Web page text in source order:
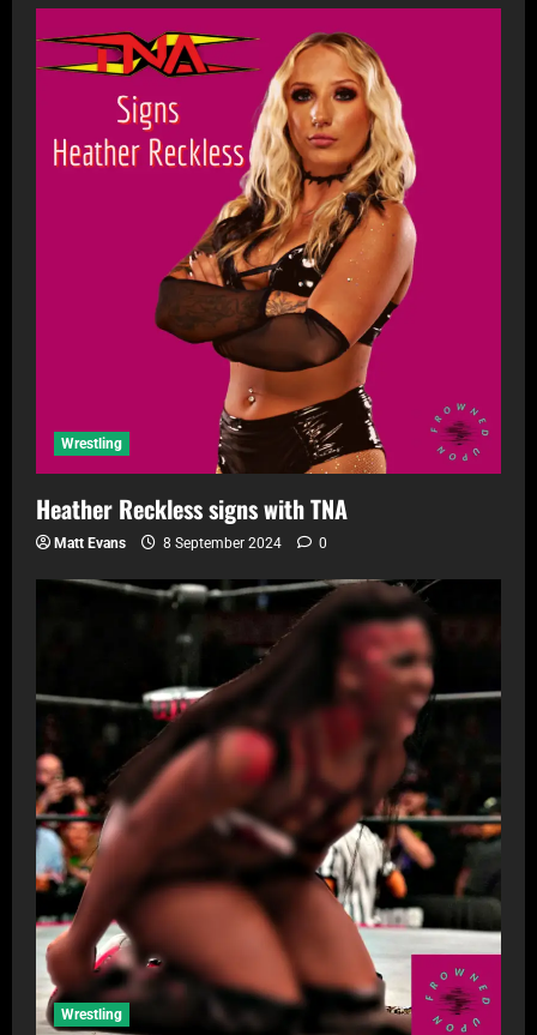
Wrestling
Heather Reckless signs with TNA
Matt Evans 8 September 2024 0
Wrestling